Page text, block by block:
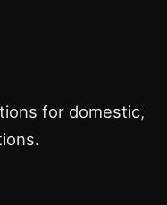
for domestic,